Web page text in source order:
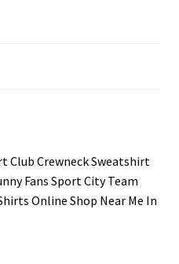
Club Crewneck Sweatshirt
Fans Sport City Team
Online Shop Near Me In